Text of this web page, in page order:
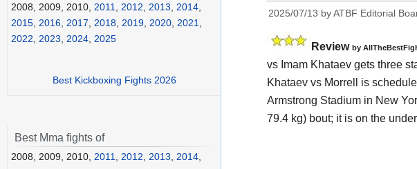
2025/07/13 byATBF Editorial
Review by
vs Imam Khataev gets three
Khataev vs Morrell is
Armstrong Stadium in New
79.4 kg) bout; it is on the
2008, 2009, 2010, 2011 2012 2013 2014
2015 2016 2017 2018 2019 2020 2021
2022
2023 2024 2025
Best Kickboxing Fights 2026
Best Mma fights of
2008, 2009, 2010, 2011, 2012, 2013, 2014,